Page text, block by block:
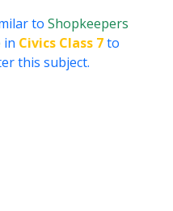
to Shopkeepers
in Civics Class 7to
this subject.